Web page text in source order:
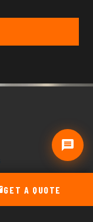
GET A QUOTE